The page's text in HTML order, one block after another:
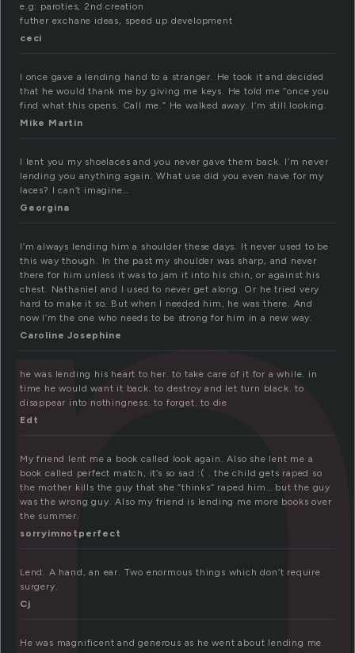
e.g: paroties, 2nd creation
futher exchane ideas, speed up development
ceci
I once gave a lending hand to a stranger. He took it and decided
that he would thank me by giving me keys. He told me “once you
find what this opens. Call me.” He walked away. I’m still looking.
Mike Martin
I lent you my shoelaces and you never gave them back. I’m never
lending you anything again. What use did you even have for my
laces? I can’t imagine…
Georgina
I’m always lending him a shoulder these days. It never used to be
this way though. In the past my shoulder was sharp, and never
there for him unless it was to jam it into his chin, or against his
chest. Nathaniel and I used to never get along. Or he tried very
hard to make it so. But when I needed him, he was there. And
now I’m the one who needs to be strong for him in a new way.
Caroline Josephine
he was lending his heart to her. to take care of it for a while. in
time he would want it back. to destroy and let turn black. to
disappear into nothingness. to forget. to die
Edt
My friend lent me a book called look again. Also she lent me a
book called perfect match, it’s so sad :( . the child gets raped so
the mother kills the guy that she “thinks” raped him… but the guy
was the wrong guy. Also my friend is lending me more books over
the summer.
sorryimnotperfect
Lend. A hand, an ear. Two enormous things which don’t require
surgery.
Cj
He was magnificent and generous as he went about lending me